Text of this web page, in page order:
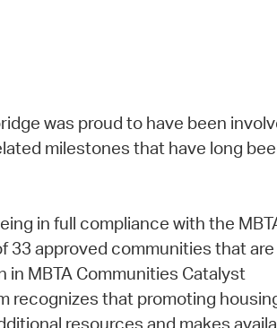
was proud to have been
milestones that have long
in full compliance with the
33 approved communities that are
in MBTA Communities Catalyst
recognizes that promoting